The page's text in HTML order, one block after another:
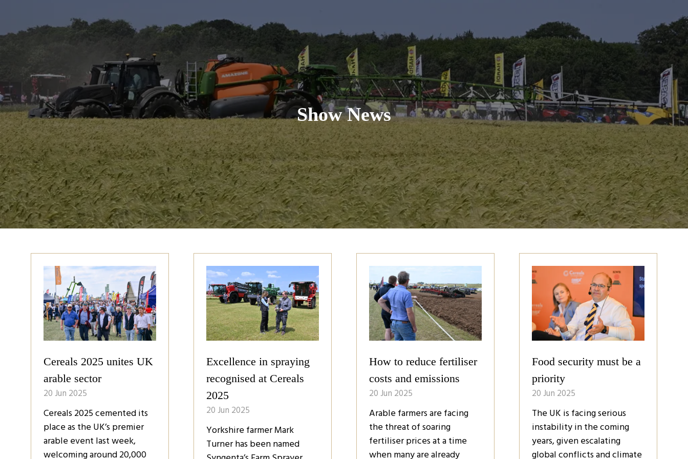
Show News
Crop varieties to meet
evolving challenges
20 Jun 2025
Crop science is evolving all
arable varieties designed to
meet farmers’ needs in a
changing climate with ever-
present disease and pest
pressure.
Farmers: Time to take
control
20 Jun 2025
Farmers must take control
they are to succeed in a
future with limited
government support. That’s
according to speakers at the
which attracted aroun …
Top tools to improve
farm management
20 Jun 2025
Farmers have a growing
crop management, from
precision sprayers and
sensor technology to AI-
powered forecasts. But can
these tools help reduce
reliance on pesticides,
while …
Plea for government to
support farmers
20 Jun 2025
Farmers need control of
from the Government if
they are to continue to
produce food for the nation
in the future. And joined-up
investment in
environmentally sustainable
cr …